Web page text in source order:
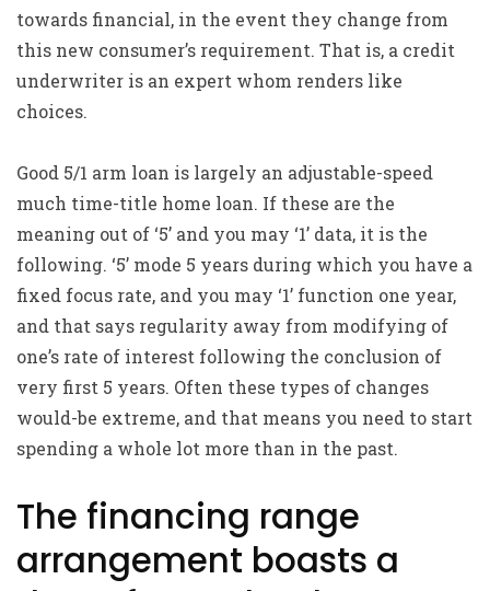
towards financial, in the event they change from
this new consumer’s requirement. That is, a credit
underwriter is an expert whom renders like
choices.
Good 5/1 arm loan is largely an adjustable-speed
much time-title home loan. If these are the
meaning out of ‘5’ and you may ‘1’ data, it is the
following. ‘5’ mode 5 years during which you have a
fixed focus rate, and you may ‘1’ function one year,
and that says regularity away from modifying of
one’s rate of interest following the conclusion of
very first 5 years. Often these types of changes
would-be extreme, and that means you need to start
spending a whole lot more than in the past.
The financing range
arrangement boasts a